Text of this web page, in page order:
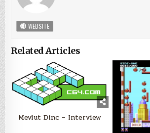
WEBSITE
Related Articles
Mevlut Dinc – Interview